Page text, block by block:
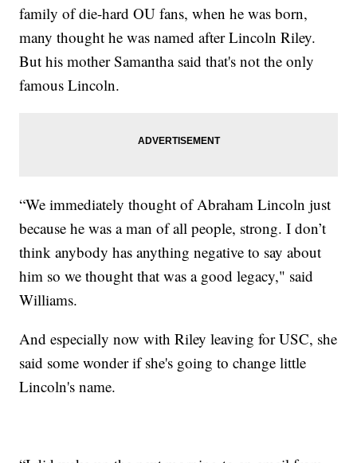
family of die-hard OU fans, when he was born,
many thought he was named after Lincoln Riley.
But his mother Samantha said that's not the only
famous Lincoln.
“We immediately thought of Abraham Lincoln just
because he was a man of all people, strong. I don’t
think anybody has anything negative to say about
him so we thought that was a good legacy," said
Williams.
And especially now with Riley leaving for USC, she
said some wonder if she's going to change little
Lincoln's name.